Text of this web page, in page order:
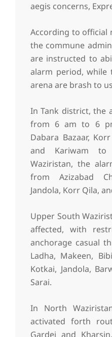
aegis concerns,
According to official
the commune
are instructed to
alarm period, while
arena are brash to
In Tank district, the
from 6 am to 6
Dabara Bazaar,
and Kariwam to
Waziristan, the
from Azizabad
Jandola, Korr Qila,
Upper South
affected, with
anchorage casual
Ladha, Makeen,
Kotkai, Jandola,
Sarai.
In North
activated forth
Gardei and